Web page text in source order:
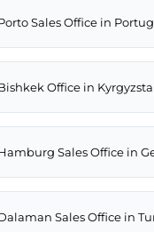
Sales Office in
Office in
Sales Office in
Sales Office in